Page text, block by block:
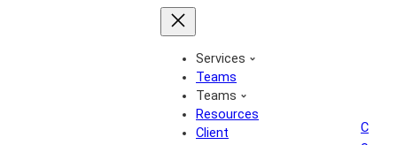
Services
Teams
Teams
Resources
Client
C